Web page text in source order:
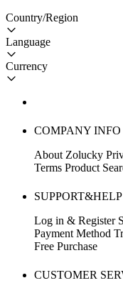
Country/Region
Language
Currency
COMPANY INFO
About Zolucky
Terms Product
SUPPORT&HELP
Log in & Register
Payment Method
Free Purchase
CUSTOMER